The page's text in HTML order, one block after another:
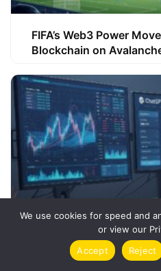
FIFA’s Web3 Power
Blockchain on
How ChatGPT Can
Trading Success
We use cookies for speed and
or view our
Accept
Reject